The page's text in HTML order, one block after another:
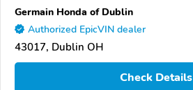
Germain Honda of Dublin
Authorized EpicVIN dealer
43017, Dublin OH
Check Details